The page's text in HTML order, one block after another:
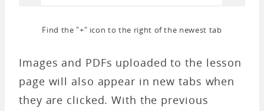
Find the "+" icon to the right of the newest tab
Images and PDFs uploaded to the lesson
page will also appear in new tabs when
they are clicked. With the previous